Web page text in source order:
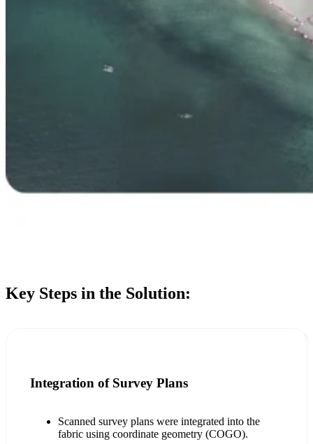
Key Steps in the Solution:
Integration of Survey Plans
Scanned survey plans were integrated into the
fabric using coordinate geometry (COGO).